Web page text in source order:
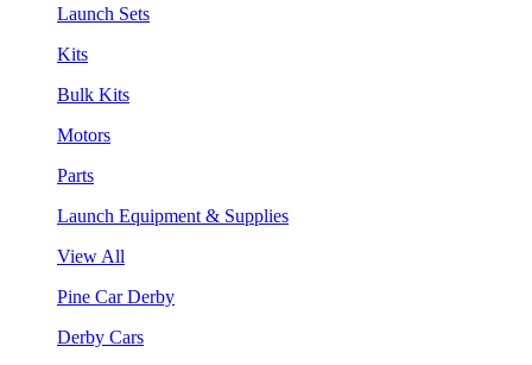
Launch Sets
Kits
Bulk Kits
Motors
Parts
Launch Equipment & Supplies
View All
Pine Car Derby
Derby Cars